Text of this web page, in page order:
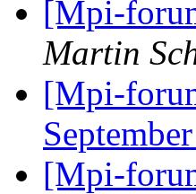
[Mpi-
Martin
[Mpi-
[Mpi-